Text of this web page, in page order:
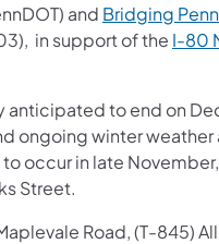
and Bridging
in support of the I-80
to end on
ongoing winter weather
occur in late
Street.
Road, (T-845)